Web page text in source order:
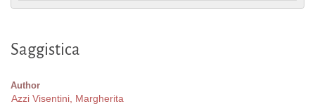
Saggistica
Author
Azzi Visentini, Margherita